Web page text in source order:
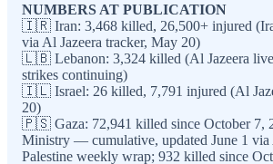
NUMBERS AT PUBLICATION
🇮🇷 Iran: 3,468 killed, 26,500+ injured
via Al Jazeera tracker, May 20)
🇱🇧 Lebanon: 3,324 killed (Al Jazeera
strikes continuing)
🇮🇱 Israel: 26 killed, 7,791 injured (Al
20)
🇵🇸 Gaza: 72,941 killed since October 7,
Ministry — cumulative, updated June 1 via
Palestine weekly wrap; 932 killed since